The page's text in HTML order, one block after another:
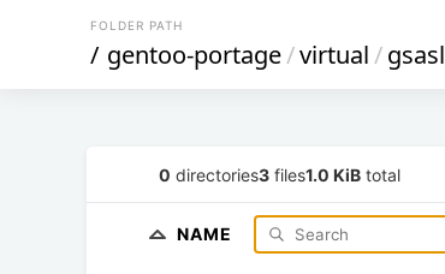
FOLDER PATH
/ gentoo-portage/virtual/gsasl
0 directories3 files1.0 KiB total
NAME